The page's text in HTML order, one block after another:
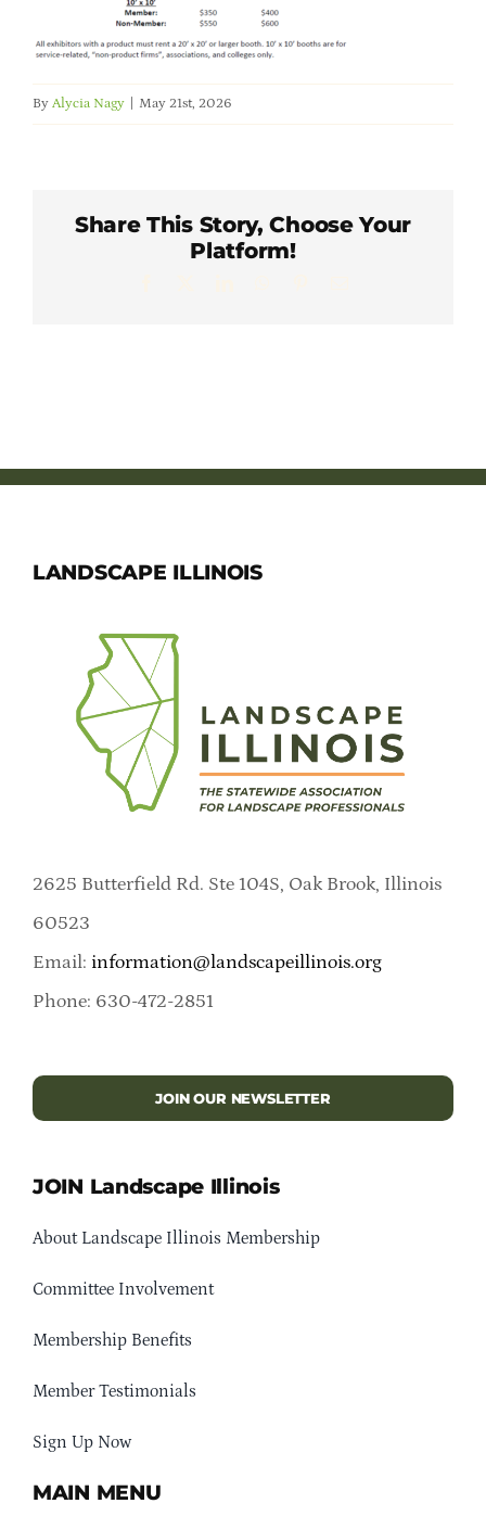
Member Directory
Careers & Students
Contact Us
By Alycia Nagy May 21st, 2026
Share This Story, Choose Your
Platform!
LANDSCAPE ILLINOIS
2625 Butterfield Rd. Ste 104S, Oak Brook, Illinois
60523
Email: information@landscapeillinois.org
Phone: 630-472-2851
JOIN OUR NEWSLETTER
JOIN Landscape Illinois
About Landscape Illinois Membership
Committee Involvement
Membership Benefits
Member Testimonials
Sign Up Now
MAIN MENU